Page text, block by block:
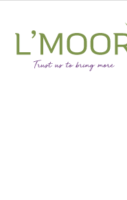
main
content